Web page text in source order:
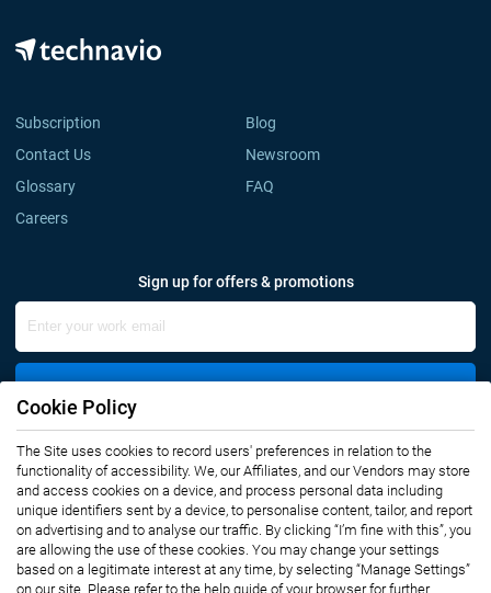
Subscription
Blog
Contact Us
Newsroom
Glossary
FAQ
Careers
Sign up for offers & promotions
Connect with us
Cookie Policy
The Site uses cookies to record users' preferences in relation to the
functionality of accessibility. We, our Affiliates, and our Vendors may store
and access cookies on a device, and process personal data including
unique identifiers sent by a device, to personalise content, tailor, and report
on advertising and to analyse our traffic. By clicking “I’m fine with this”, you
are allowing the use of these cookies. You may change your settings
based on a legitimate interest at any time, by selecting “Manage Settings”
on our site. Please refer to the help guide of your browser for further